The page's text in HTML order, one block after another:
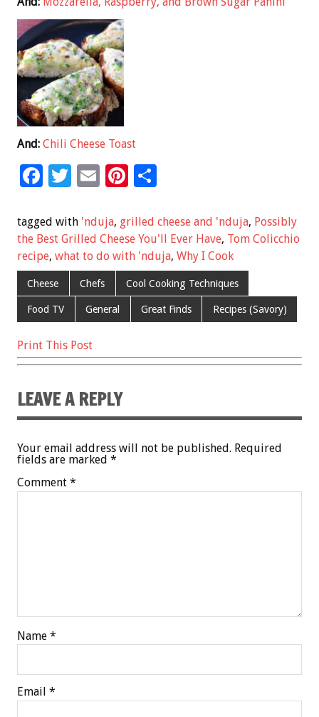
And: Chili Cheese Toast
F
e
b
o
o
k
T
tt
er
E
ai
l
Pi
er
es
t
ar
e
tagged with 'nduja, grilled cheese and 'nduja, Possibly
the Best Grilled Cheese You'll Ever Have, Tom Colicchio
recipe, what to do with 'nduja, Why I Cook
Cheese Chefs Cool Cooking Techniques
Food TV General Great Finds Recipes (Savory)
Print This Post
LEAVE A REPLY
Your email address will not be published. Required
fields are marked *
Comment *
Name *
Email *